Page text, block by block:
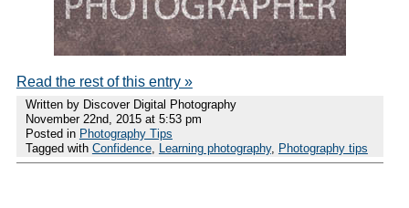
Read the rest of this entry »
Written by Discover Digital Photography
November 22nd, 2015 at 5:53 pm
Posted in Photography Tips
Tagged with Confidence, Learning photography, Photography tips